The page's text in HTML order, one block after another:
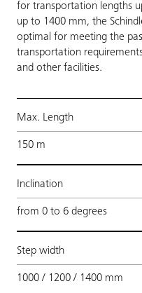
for transportation lengths
up to 1400 mm, the
optimal for meeting the
transportation
and other facilities.
Max. Length
150 m
Inclination
from 0 to 6 degrees
Step width
1000 / 1200 / 1400 mm